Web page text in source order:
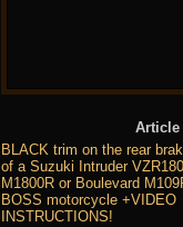
Article
BLACK trim on the rear
of a Suzuki Intruder
M1800R or Boulevard
BOSS motorcycle +VIDEO
INSTRUCTIONS!